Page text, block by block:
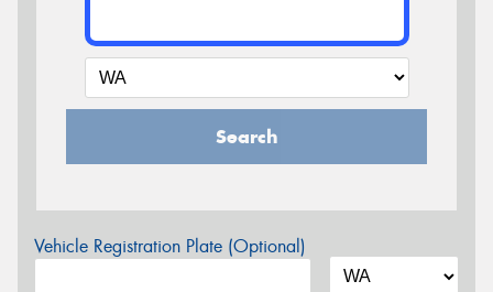
Search
Vehicle Registration Plate (Optional)